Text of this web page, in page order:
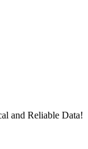
and Reliable Data!